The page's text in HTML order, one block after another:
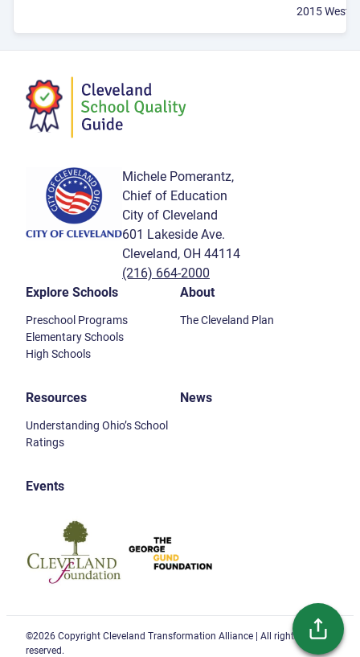
2015 West
Michele Pomerantz,
Chief of Education
City of Cleveland
601 Lakeside Ave.
Cleveland, OH 44114
(216) 664-2000
Explore Schools
Preschool Programs
Elementary Schools
High Schools
About
The Cleveland Plan
Resources
Understanding Ohio’s School
Ratings
News
Events
Gund Foundation
©2026 Copyright Cleveland Transformation Alliance | All rights
reserved.